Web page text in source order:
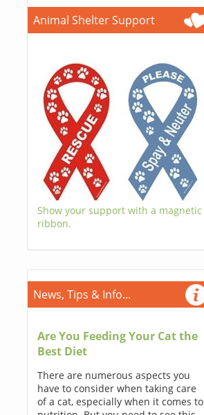
Animal Shelter Support
Show your support with a magnetic
ribbon.
News, Tips & Info...
Are You Feeding Your Cat the
Best Diet
There are numerous aspects you
have to consider when taking care
of a cat, especially when it comes to